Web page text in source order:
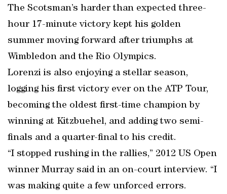
The Scotsman’s harder than expected three-
hour 17-minute victory kept his golden
summer moving forward after triumphs at
Wimbledon and the Rio Olympics.
Lorenzi is also enjoying a stellar season,
logging his first victory ever on the ATP Tour,
becoming the oldest first-time champion by
winning at Kitzbuehel, and adding two semi-
finals and a quarter-final to his credit.
“I stopped rushing in the rallies,” 2012 US Open
winner Murray said in an on-court interview. “I
was making quite a few unforced errors.